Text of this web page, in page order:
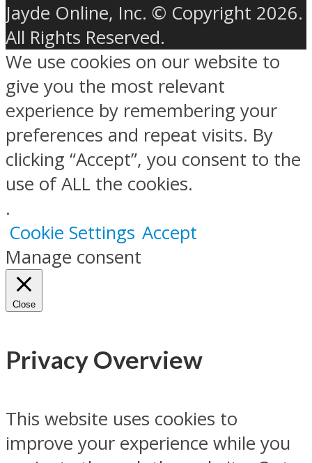
Jayde Online, Inc. © Copyright 2026.
All Rights Reserved.
We use cookies on our website to
give you the most relevant
experience by remembering your
preferences and repeat visits. By
clicking “Accept”, you consent to the
use of ALL the cookies.
.
Cookie Settings Accept
Manage consent
Close
Privacy Overview
This website uses cookies to
improve your experience while you